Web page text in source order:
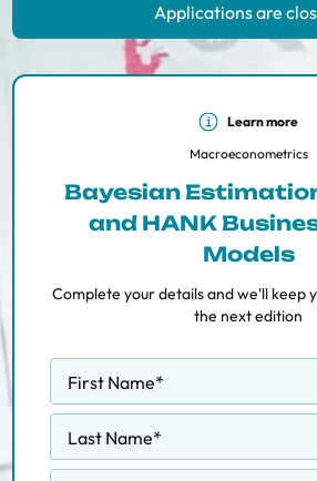
Applications are
Learn more
​​Macroeconometrics
Bayesian
and HANK
Models
Complete your details and we'll keep
the next edition
First Name*
Last Name*